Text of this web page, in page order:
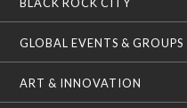
GLOBAL EVENTS & GROUPS
ART & INNOVATION